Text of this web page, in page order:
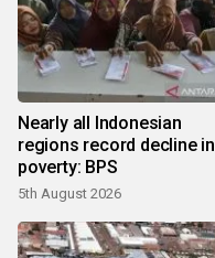
Nearly all Indonesian
regions record decline in
poverty: BPS
5th August 2026